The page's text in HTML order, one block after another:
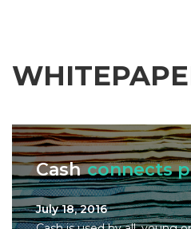
Cash connects
July 18, 2016